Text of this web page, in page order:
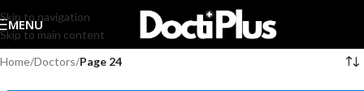
Skip to navigation
Skip to main content
MENU
Home/Doctors/Page 24